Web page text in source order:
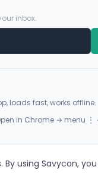
inbox.
loads fast, works offline.
in Chrome → menu ⋮
using Savycon,